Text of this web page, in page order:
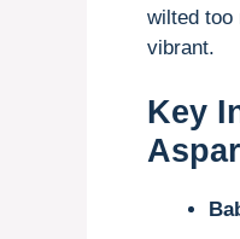
wilted too
vibrant.
Key